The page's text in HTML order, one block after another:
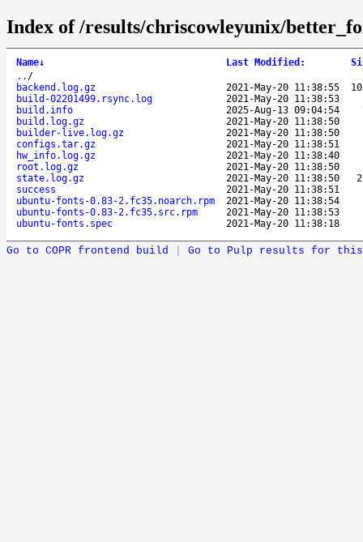
Index of /results/chriscowleyunix/
Name↓ Last Modified :
.. /
backend.log.gz
2021-May-20 11:38:55
build-02201499.rsync.log
2021-May-20 11:38:53
build.info
2025-Aug-13 09:04:54
build.log.gz
2021-May-20 11:38:50
builder-live.log.gz
2021-May-20 11:38:50
configs.tar.gz
2021-May-20 11:38:51
hw_info.log.gz
2021-May-20 11:38:40
root.log.gz
2021-May-20 11:38:50
state.log.gz
2021-May-20 11:38:50
success
2021-May-20 11:38:51
ubuntu-fonts-0.83-2.fc35.noarch.rpm
2021-May-20 11:38:54
ubuntu-fonts-0.83-2.fc35.src.rpm
2021-May-20 11:38:53
ubuntu-fonts.spec
2021-May-20 11:38:18
Go to COPR frontend build Go to Pulp results for